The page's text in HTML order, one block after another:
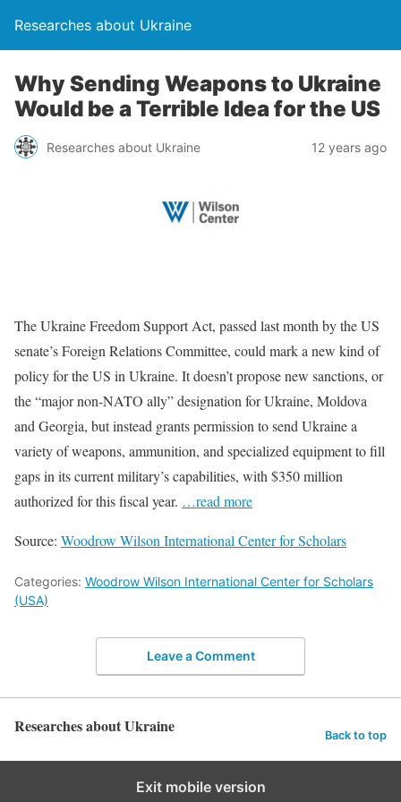
Researches about Ukraine
Why Sending Weapons to Ukraine
Would be a Terrible Idea for the US
Researches about Ukraine 12 years ago
The Ukraine Freedom Support Act, passed last month by the US
senate’s Foreign Relations Committee, could mark a new kind of
policy for the US in Ukraine. It doesn’t propose new sanctions, or
the “major non-NATO ally” designation for Ukraine, Moldova
and Georgia, but instead grants permission to send Ukraine a
variety of weapons, ammunition, and specialized equipment to fill
gaps in its current military’s capabilities, with $350 million
authorized for this fiscal year. …read more
Source: Woodrow Wilson International Center for Scholars
Categories: Woodrow Wilson International Center for Scholars
(USA)
Leave a Comment
Researches about Ukraine Back to top
Exit mobile version